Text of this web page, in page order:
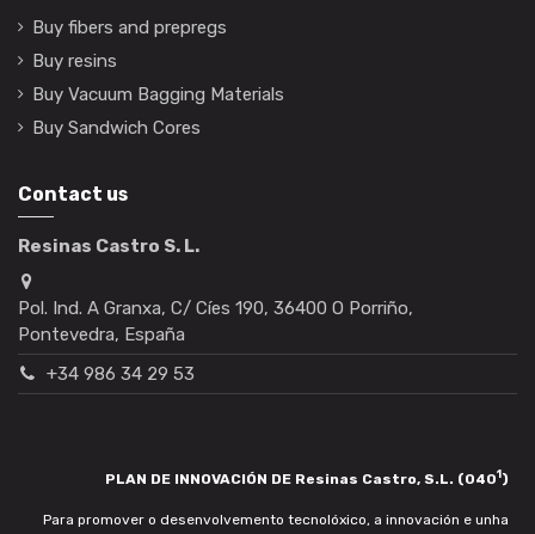
Buy fibers and prepregs
Buy resins
Buy Vacuum Bagging Materials
Buy Sandwich Cores
Contact us
Resinas Castro S. L.
Pol. Ind. A Granxa, C/ Cíes 190, 36400 O Porriño,
Pontevedra, España
+34 986 34 29 53
PLAN DE INNOVACIÓN DE Resinas Castro, S.L. (0401)
Para promover o desenvolvemento tecnolóxico, a innovación e unha